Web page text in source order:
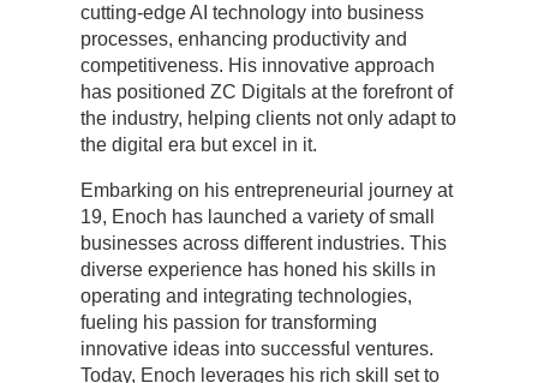
cutting-edge AI technology into business
processes, enhancing productivity and
competitiveness. His innovative approach
has positioned ZC Digitals at the forefront of
the industry, helping clients not only adapt to
the digital era but excel in it.
Embarking on his entrepreneurial journey at
19, Enoch has launched a variety of small
businesses across different industries. This
diverse experience has honed his skills in
operating and integrating technologies,
fueling his passion for transforming
innovative ideas into successful ventures.
Today, Enoch leverages his rich skill set to